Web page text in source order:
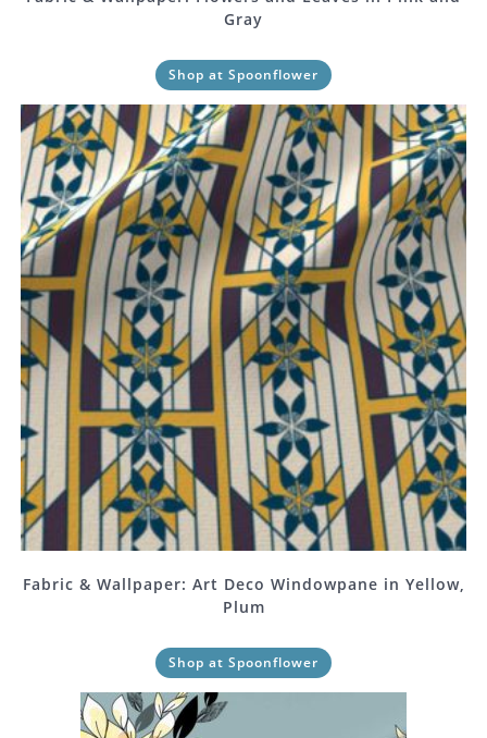
Gray
Shop at Spoonflower
Fabric & Wallpaper: Art Deco Windowpane in Yellow,
Plum
Shop at Spoonflower